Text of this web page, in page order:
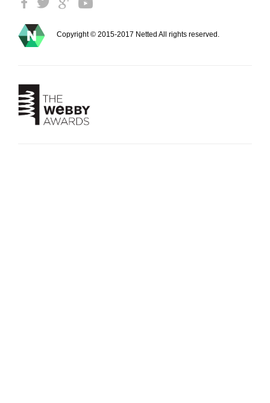
Copyright © 2015-2017 Netted All rights reserved.